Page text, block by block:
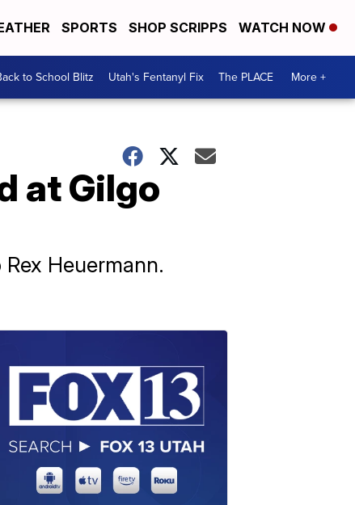
SPORTS SHOP SCRIPPS WATCH NOW
to School Blitz Utah's Fentanyl Fix The PLACE More +
at Gilgo
Heuermann.